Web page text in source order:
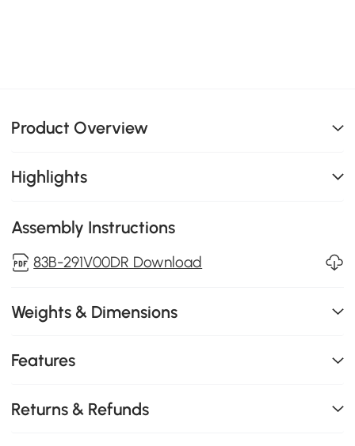
Product Overview
Highlights
Assembly Instructions
83B-291V00DR Download
Weights & Dimensions
Features
Returns & Refunds